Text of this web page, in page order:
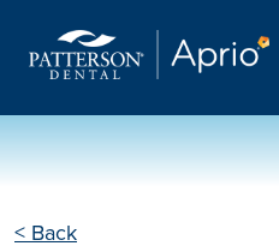
< Back